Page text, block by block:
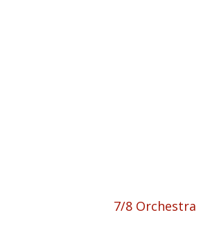
7/8 Orchestra